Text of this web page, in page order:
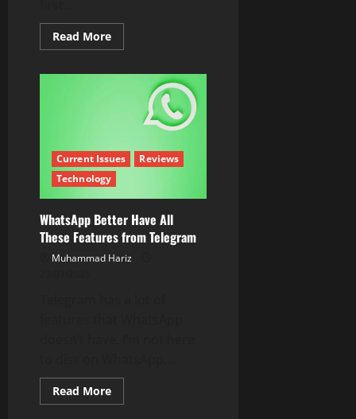
Read MoreRead
more
Flagship
Phone
Reno
13
5G
Full
Review
Current Issues
Reviews
Technology
WhatsApp Better Have All
These Features from Telegram
Muhammad Hariz
Read MoreRead
more